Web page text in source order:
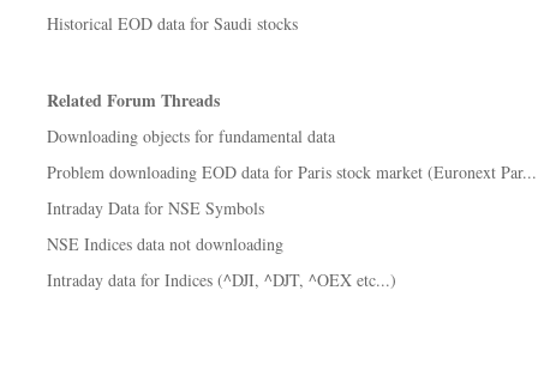
Historical EOD data for Saudi stocks
Related Forum Threads
Downloading objects for fundamental data
Problem downloading EOD data for Paris stock market (Euronext Par...
Intraday Data for NSE Symbols
NSE Indices data not downloading
Intraday data for Indices (^DJI, ^DJT, ^OEX etc...)